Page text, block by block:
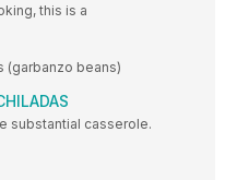
this is a
(garbanzo beans)
substantial casserole.